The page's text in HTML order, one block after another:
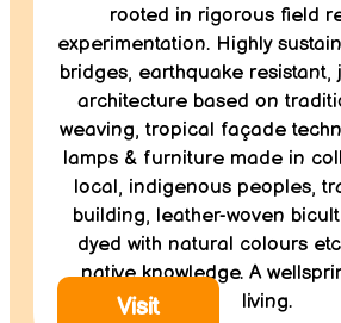
rooted in rigorous field
experimentation. Highly
bridges, earthquake resistant,
architecture based on
weaving, tropical façade
lamps & furniture made in
local, indigenous peoples,
building, leather-woven
dyed with natural colours
native knowledge. A
living.
Visit